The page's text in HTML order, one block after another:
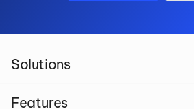
Solutions
Features